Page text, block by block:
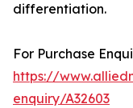
differentiation.
For Purchase
https://
enquiry/A32603